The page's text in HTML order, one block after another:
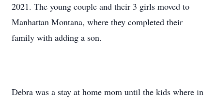
2021. The young couple and their 3 girls moved to
Manhattan Montana, where they completed their
family with adding a son.
Debra was a stay at home mom until the kids where in